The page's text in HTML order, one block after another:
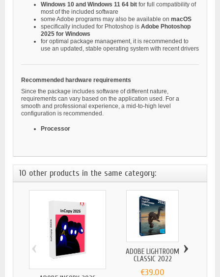
Windows 10 and Windows 11 64 bit for full compatibility of
most of the included software
some Adobe programs may also be available on macOS
specifically included for Photoshop is Adobe Photoshop
2025 for Windows
for optimal package management, it is recommended to
use an updated, stable operating system with recent drivers
Recommended hardware requirements
Since the package includes software of different nature,
requirements can vary based on the application used. For a
smooth and professional experience, a mid-to-high level
configuration is recommended.
Processor
10 other products in the same category:
ADOBE LIGHTROOM
CLASSIC 2022
€39.00
‹ ›